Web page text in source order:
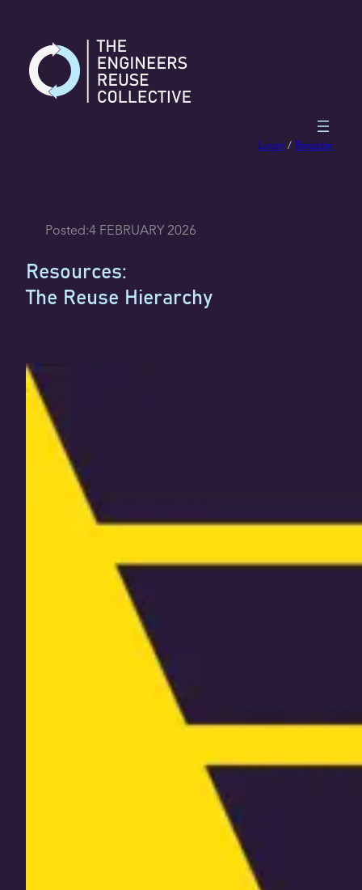
content
Login / Register
Posted:4 FEBRUARY 2026
Resources:
The Reuse Hierarchy